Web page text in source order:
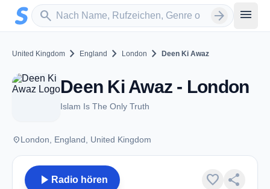
Zum Hauptinhalt springen
search
Sender suchen arrow_forward menu
United Kingdom chevron_right England chevron_right London chevron_right Deen Ki Awaz
Deen Ki Awaz - London
Islam Is The Only Truth
placeLondon, England, United Kingdom
play_arrow Radio hören favorite share